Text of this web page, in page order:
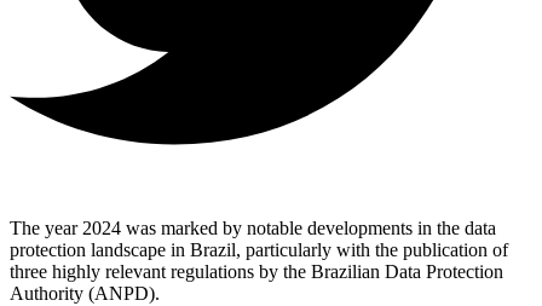
The year 2024 was marked by notable developments in the data
protection landscape in Brazil, particularly with the publication of
three highly relevant regulations by the Brazilian Data Protection
Authority (ANPD).